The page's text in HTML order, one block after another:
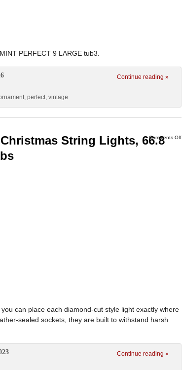
PERFECT 9 LARGE tub3.
Continue reading »
, perfect, vintage
Comments Off
String Lights, 66.8
can place each diamond-cut style light exactly where
sealed sockets, they are built to withstand harsh
Continue reading »